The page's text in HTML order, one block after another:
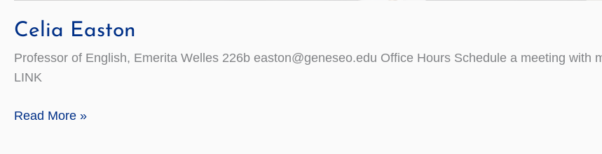
Celia Easton
Professor of English, Emerita Welles 226b easton@geneseo.edu Office Hours Schedule a meeting with
LINK
Celia
Read More »